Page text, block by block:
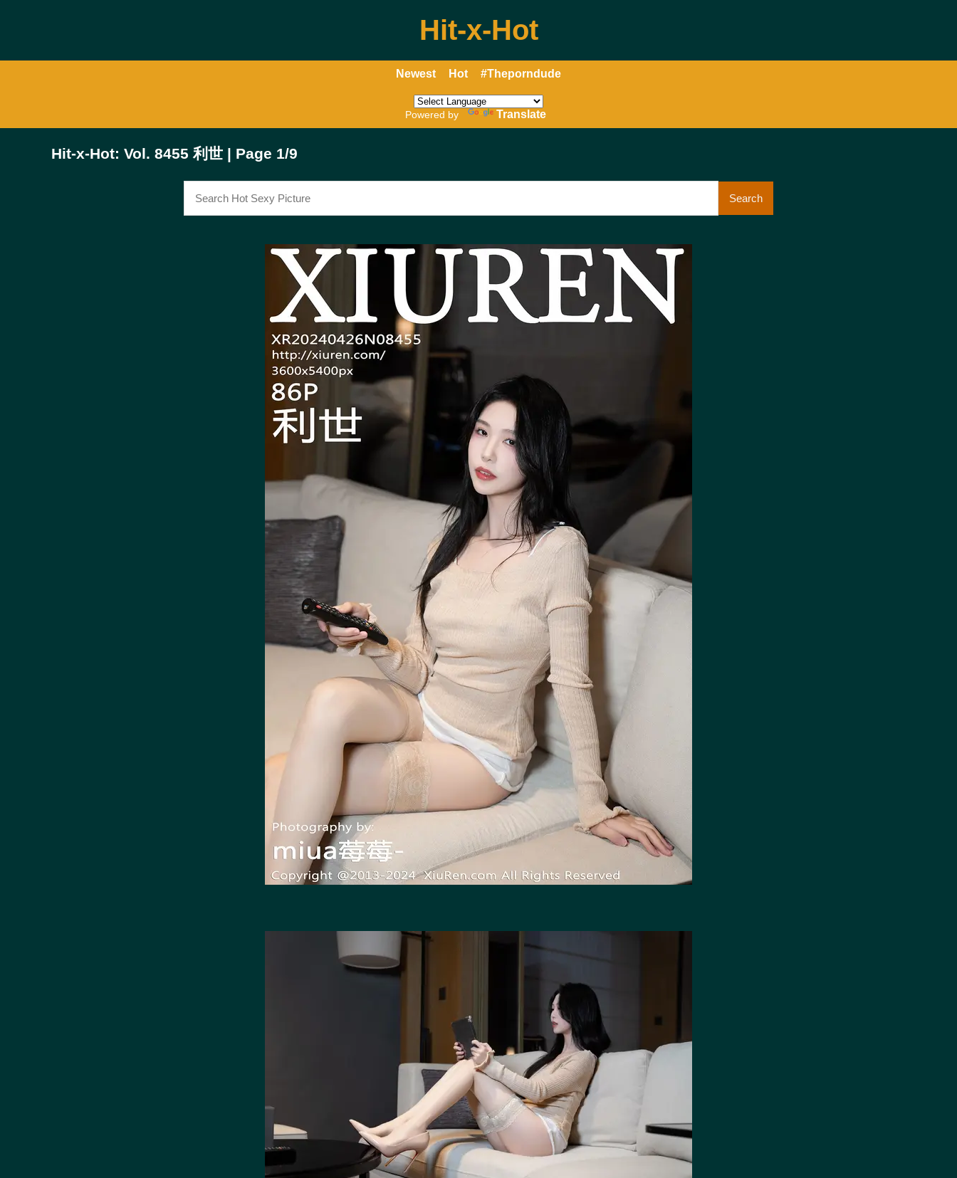
Hit-x-Hot
Newest Hot #Theporndude
Powered by Translate
Hit-x-Hot: Vol. 8455 利世 | Page 1/9
Search